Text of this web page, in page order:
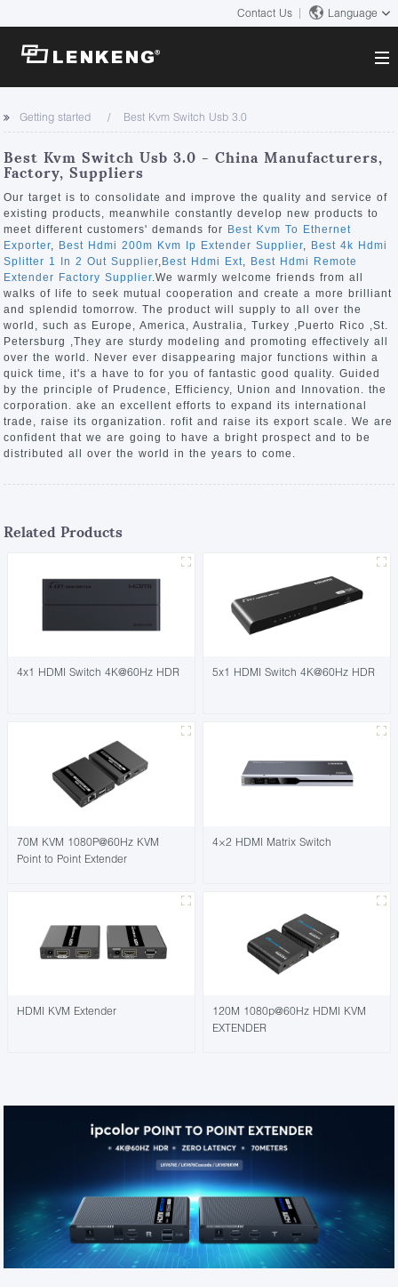
Contact Us Language
About
Company Overview
Certificates and Patents
Human Resources
Contact US
Solutions
Solutions
Products
Video Transmission
KVM
Video Signal Processing
News Center
Company News
Support Center
Tech Support
Downloads
Discontinued Product
Search
Getting started Best Kvm Switch Usb 3.0
Best Kvm Switch Usb 3.0 - China Manufacturers,
Factory, Suppliers
Our target is to consolidate and improve the quality and service of
existing products, meanwhile constantly develop new products to
meet different customers' demands for Best Kvm To Ethernet
Exporter, Best Hdmi 200m Kvm Ip Extender Supplier, Best 4k Hdmi
Splitter 1 In 2 Out Supplier, Best Hdmi Ext, Best Hdmi Remote
Extender Factory Supplier.We warmly welcome friends from all
walks of life to seek mutual cooperation and create a more brilliant
and splendid tomorrow. The product will supply to all over the
world, such as Europe, America, Australia, Turkey ,Puerto Rico ,St.
Petersburg ,They are sturdy modeling and promoting effectively all
over the world. Never ever disappearing major functions within a
quick time, it's a have to for you of fantastic good quality. Guided
by the principle of Prudence, Efficiency, Union and Innovation. the
corporation. ake an excellent efforts to expand its international
trade, raise its organization. rofit and raise its export scale. We are
confident that we are going to have a bright prospect and to be
distributed all over the world in the years to come.
Related Products
4x1 HDMI Switch 4K@60Hz HDR 5x1 HDMI Switch 4K@60Hz HDR
70M KVM 1080P@60Hz KVM
Point to Point Extender
4×2 HDMI Matrix Switch
HDMI KVM Extender
120M 1080p@60Hz HDMI KVM
EXTENDER